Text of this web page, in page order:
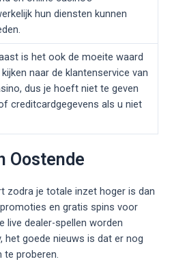
hun diensten kunnen
is het ook de moeite waard
naar de klantenservice van
dus je hoeft niet te geven
creditcardgegevens als u niet
Oostende
zodra je totale inzet hoger is dan
en gratis spins voor
live dealer-spellen worden
het goede nieuws is dat er nog
te proberen.